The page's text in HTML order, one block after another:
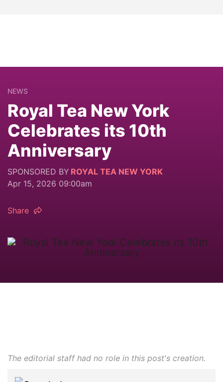
NEWS
Royal Tea New York
Celebrates its 10th
Anniversary
SPONSORED BY ROYAL TEA NEW YORK
Apr 15, 2026 09:00am
Share
The editorial staff had no role in this post's creation.